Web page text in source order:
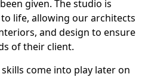
given. The studio is
life, allowing our architects
and design to ensure
of their client.
come into play later on